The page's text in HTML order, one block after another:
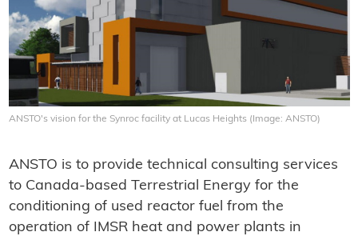
ANSTO's vision for the Synroc facility at Lucas Heights (Image: ANSTO)
ANSTO is to provide technical consulting services
to Canada-based Terrestrial Energy for the
conditioning of used reactor fuel from the
operation of IMSR heat and power plants in